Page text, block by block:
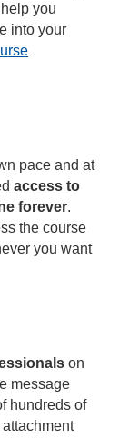
you
into your
pace and at
access to
forever.
the course
you want
on
message
hundreds of